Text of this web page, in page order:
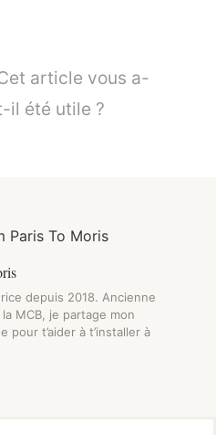
article vous a-
il été utile ?
depuis 2018. Ancienne
MCB, je partage mon
t’aider à t’installer à